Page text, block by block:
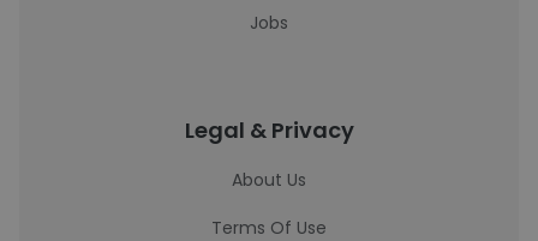
Jobs
Legal & Privacy
About Us
Terms Of Use